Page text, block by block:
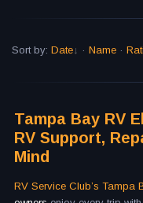
Sort by: Date · Name ·
Tampa Bay RV
RV Support,
Mind
RV Service Club’s Tampa